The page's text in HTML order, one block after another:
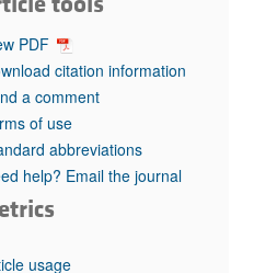
in health and disease (Jun 2026)
in GLP-1 medicine (Nov 2025)
(May 2025)
pathogenesis and treatment (Apr 2025)
Editor
PDF
citation information
a comment
of use
abbreviations
help? Email the journal
usage